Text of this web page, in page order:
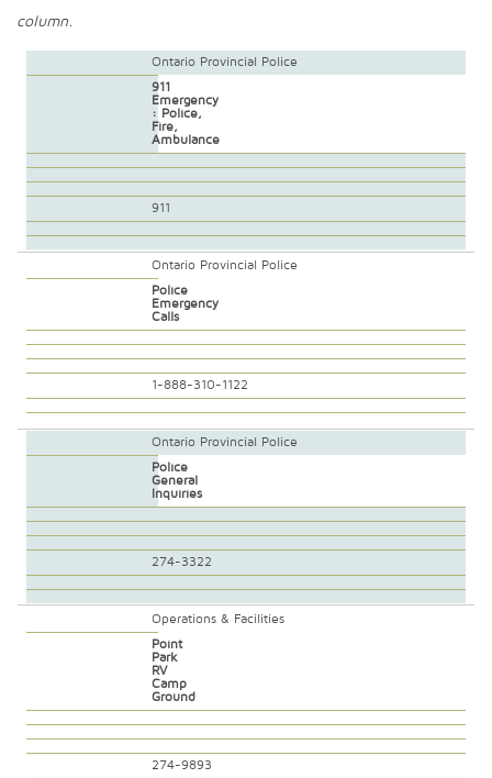
column.
Ontario Provincial Police
911
Emergency
: Police,
Fire,
Ambulance
911
Ontario Provincial Police
Police
Emergency
Calls
1-888-310-1122
Ontario Provincial Police
Police
General
Inquiries
274-3322
Operations & Facilities
Point
Park
RV
Camp
Ground
274-9893